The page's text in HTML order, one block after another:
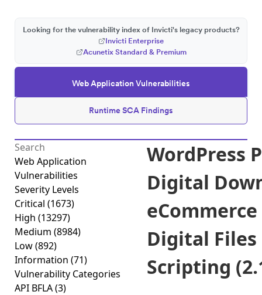
Web Application Vulnerabilities
Runtime SCA Findings
Looking for the vulnerability index of Invicti's legacy products?
Invicti Enterprise
Acunetix Standard & Premium
Web Application
Vulnerabilities
Severity Levels
Critical (1673)
High (13297)
Medium (8984)
Low(892)
Information (71)
Vulnerability Categories
API BFLA(3)
WordPress
Digital
Digital Files
Scripting